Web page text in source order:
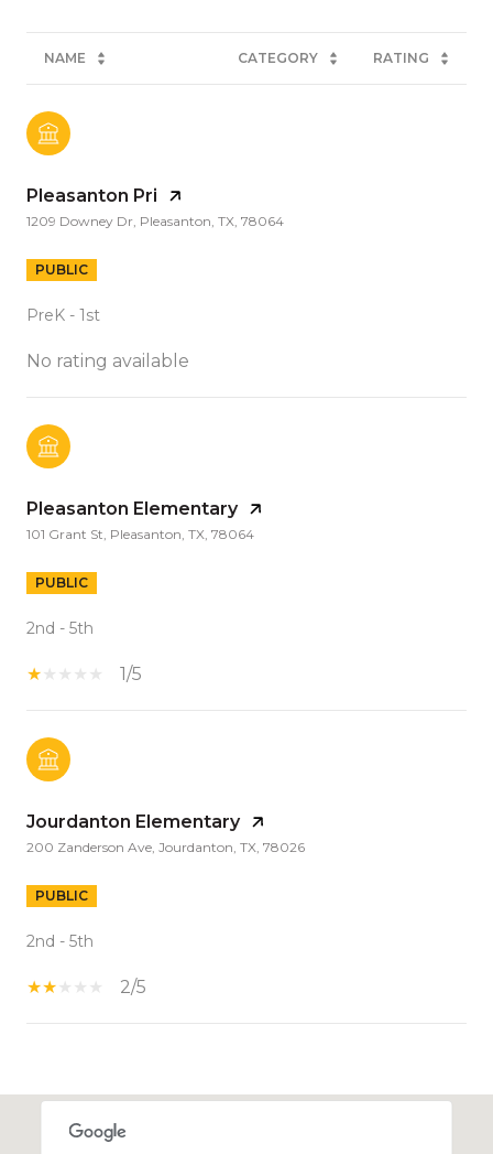
NAME CATEGORY RATING
Pleasanton Pri
1209 Downey Dr, Pleasanton, TX, 78064
PUBLIC
PreK - 1st
No rating available
Pleasanton Elementary
101 Grant St, Pleasanton, TX, 78064
PUBLIC
2nd - 5th
1/5
Jourdanton Elementary
200 Zanderson Ave, Jourdanton, TX, 78026
PUBLIC
2nd - 5th
2/5